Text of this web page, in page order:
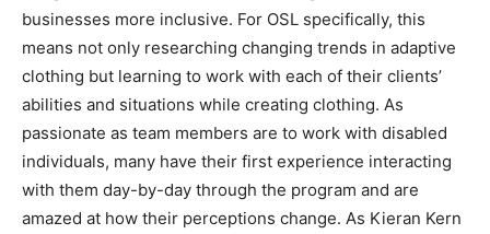
businesses more inclusive. For OSL specifically, this
means not only researching changing trends in adaptive
clothing but learning to work with each of their clients’
abilities and situations while creating clothing. As
passionate as team members are to work with disabled
individuals, many have their first experience interacting
with them day-by-day through the program and are
amazed at how their perceptions change. As Kieran Kern